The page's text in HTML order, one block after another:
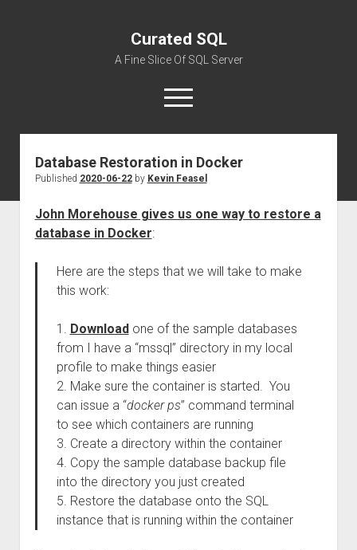
Curated SQL
A Fine Slice Of SQL Server
open
menu
About
Database Restoration in Docker
Published 2020-06-22by Kevin Feasel
John Morehouse gives us one way to restore a
database in Docker:
Here are the steps that we will take to make
this work:
1. Downloadone of the sample databases
from I have a “mssql” directory in my local
profile to make things easier
2. Make sure the container is started. You
can issue a “docker ps” command terminal
to see which containers are running
3. Create a directory within the container
4. Copy the sample database backup file
into the directory you just created
5. Restore the database onto the SQL
instance that is running within the container